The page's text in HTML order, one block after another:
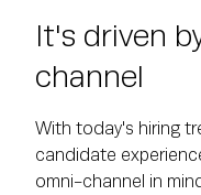
It's driven
channel
With today's hiring
candidate
omni-channel in